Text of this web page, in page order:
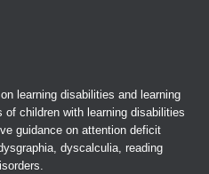
learning disabilities and learning
children with learning disabilities
guidance on attention deficit
dyscalculia, reading